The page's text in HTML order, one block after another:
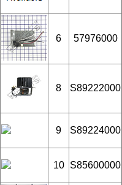
6 57976000
8 S89222000
9 S89224000
10 S85600000